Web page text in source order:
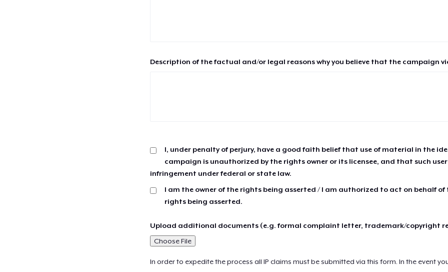
Description of the factual and/or legal reasons why you believe that the campaign
I, under penalty of perjury, have a good faith belief that use of material in the
campaign is unauthorized by the rights owner or its licensee, and that such
infringement under federal or state law.
I am the owner of the rights being asserted / I am authorized to act on behalf of
rights being asserted.
Upload additional documents (e.g. formal complaint letter, trademark/copyright
Choose File
In order to expedite the process all IP claims must be submitted via this form. In the event